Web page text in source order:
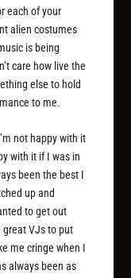
each of your
alien costumes
is being
care how live the
else to hold
to me.
not happy with it
with it if I was in
been the best I
up and
to get out
VJs to put
me cringe when I
always been as